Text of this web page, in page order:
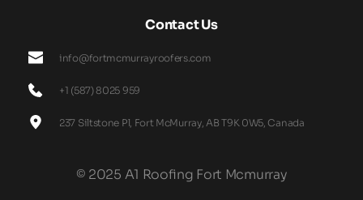
Contact Us
info@fortmcmurrayroofers.com
+1 (587) 8025 959
237 Siltstone Pl, Fort McMurray, AB T9K 0W5, Canada
© 2025 A1 Roofing Fort Mcmurray